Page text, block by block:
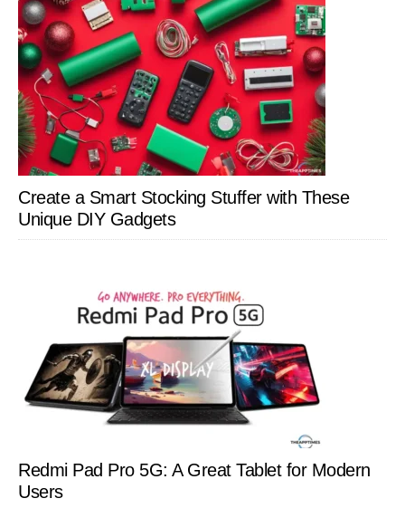
Create a Smart Stocking Stuffer with These
Unique DIY Gadgets
Redmi Pad Pro 5G: A Great Tablet for Modern
Users